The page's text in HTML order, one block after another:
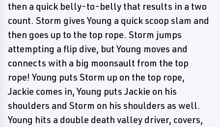
then a quick belly-to-belly that results in a two
count. Storm gives Young a quick scoop slam and
then goes up to the top rope. Storm jumps
attempting a flip dive, but Young moves and
connects with a big moonsault from the top
rope! Young puts Storm up on the top rope,
Jackie comes in, Young puts Jackie on his
shoulders and Storm on his shoulders as well.
Young hits a double death valley driver, covers,